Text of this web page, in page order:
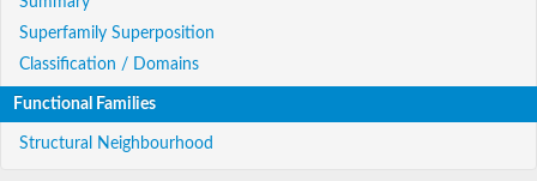
Superfamily Superposition
Classification / Domains
Functional Families
Structural Neighbourhood